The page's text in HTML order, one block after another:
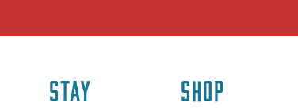
STAY SHOP